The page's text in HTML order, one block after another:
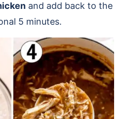
and add back to the
5 minutes.